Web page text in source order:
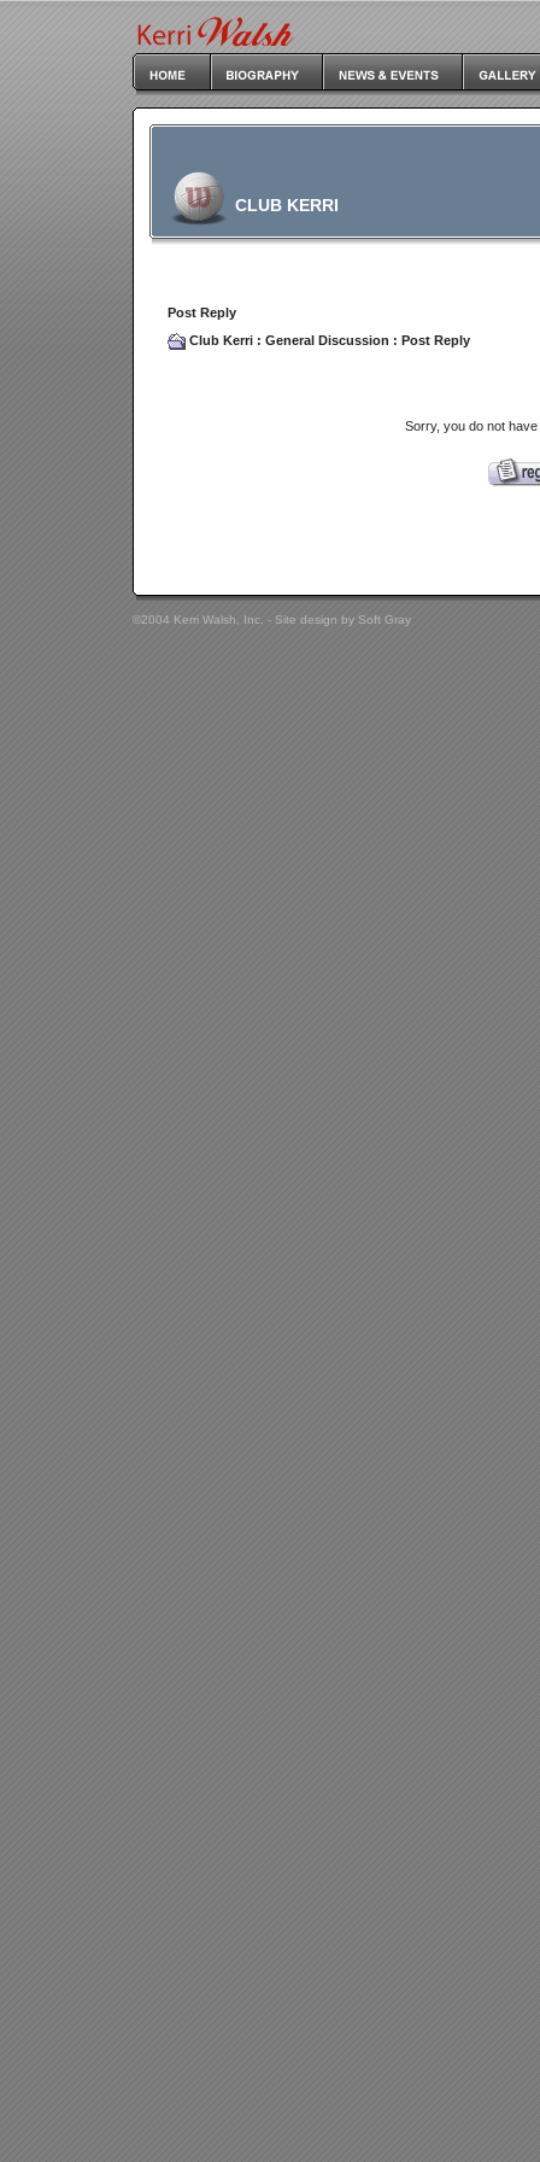
CLUB KERRI
Post Reply
Club Kerri : General Discussion : Post Reply
Sorry, you do not
©2004 Kerri Walsh, Inc. - Site design by Soft Gray